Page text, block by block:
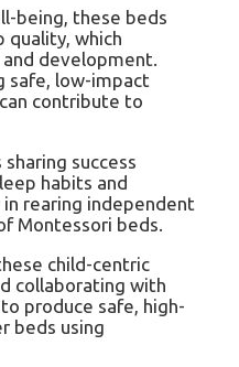
being, these beds
quality, which
development.
safe, low-impact
contribute to
success
habits and
rearing independent
Montessori beds.
child-centric
collaborating with
produce safe, high-
beds using